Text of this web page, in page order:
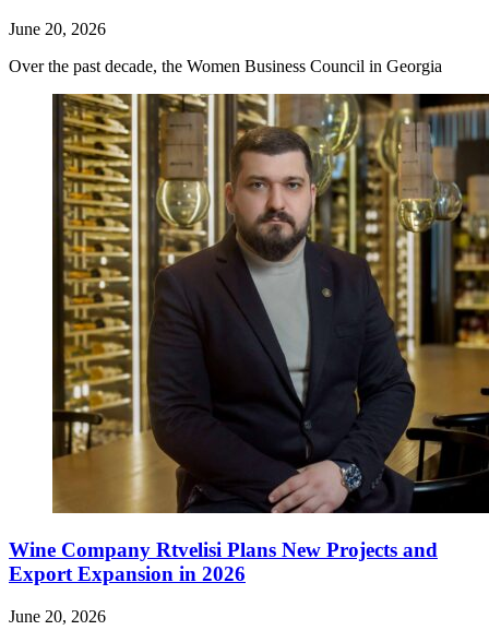
June 20, 2026
Over the past decade, the Women Business Council in Georgia
Wine Company Rtvelisi Plans New Projects and
Export Expansion in 2026
June 20, 2026